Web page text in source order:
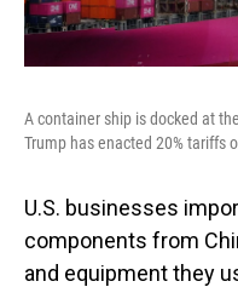
A container ship is docked at
Trump has enacted 20% tariffs
U.S. businesses
components from
and equipment they